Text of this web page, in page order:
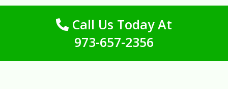
Call Us Today At
973-657-2356